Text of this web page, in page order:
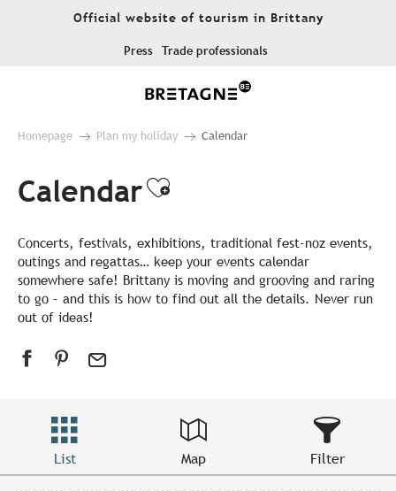
Official website of tourism in Brittany
Press Trade professionals
Homepage Plan my holiday Calendar
CalendarAjouter aux
Concerts, festivals, exhibitions, traditional fest-noz events,
outings and regattas… keep your events calendar
somewhere safe! Brittany is moving and grooving and raring
to go – and this is how to find out all the details. Never run
out of ideas!
List Map Filter